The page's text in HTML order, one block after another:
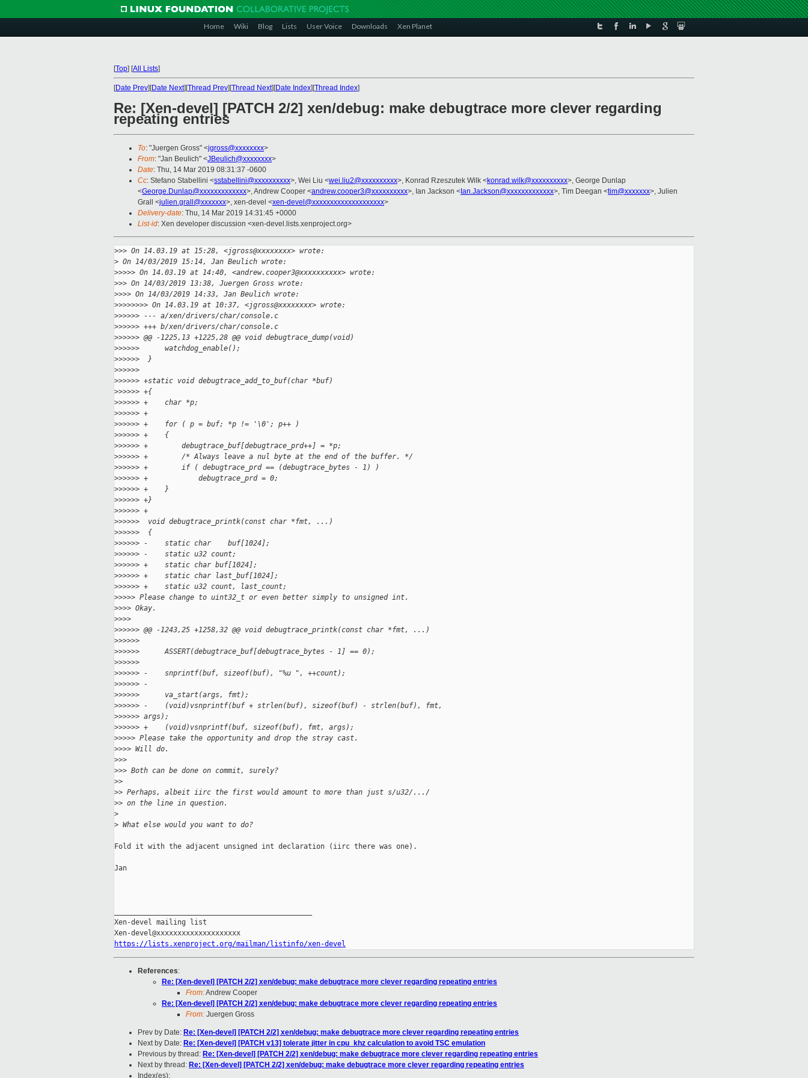
Home Wiki Blog Lists User Voice Downloads Xen Planet
[Top] [All Lists]
[Date Prev][Date Next][Thread Prev][Thread Next][Date Index][Thread Index]
Re: [Xen-devel] [PATCH 2/2] xen/debug: make debugtrace more clever regarding
repeating entries
To: "Juergen Gross" <jgross@xxxxxxxx>
From: "Jan Beulich" <JBeulich@xxxxxxxx>
Date: Thu, 14 Mar 2019 08:31:37 -0600
Cc: Stefano Stabellini <sstabellini@xxxxxxxxxx>, Wei Liu <wei.liu2@xxxxxxxxxx>, Konrad Rzeszutek Wilk <konrad.wilk@xxxxxxxxxx>, George Dunlap
<George.Dunlap@xxxxxxxxxxxxx>, Andrew Cooper <andrew.cooper3@xxxxxxxxxx>, Ian Jackson < Ian.Jackson@xxxxxxxxxxxxx>, Tim Deegan <tim@xxxxxxx>, Julien
Grall <julien.grall@xxxxxxx>, xen-devel <xen-devel@xxxxxxxxxxxxxxxxxxxx>
Delivery-date: Thu, 14 Mar 2019 14:31:45 +0000
List-id: Xen developer discussion <xen-devel.lists.xenproject.org>
>>> On 14.03.19 at 15:28, <jgross@xxxxxxxx> wrote:
> On 14/03/2019 15:14, Jan Beulich wrote:
>>>>> On 14.03.19 at 14:40, <andrew.cooper3@xxxxxxxxxx> wrote:
>>> On 14/03/2019 13:38, Juergen Gross wrote:
>>>> On 14/03/2019 14:33, Jan Beulich wrote:
>>>>>>>> On 14.03.19 at 10:37, <jgross@xxxxxxxx> wrote:
>>>>>> --- a/xen/drivers/char/console.c
>>>>>> +++ b/xen/drivers/char/console.c
>>>>>> @@ -1225,13 +1225,28 @@ void debugtrace_dump(void)
>>>>>>      watchdog_enable();
>>>>>>  }
>>>>>>
>>>>>> +static void debugtrace_add_to_buf(char *buf)
>>>>>> +{
>>>>>> +    char *p;
>>>>>> +
>>>>>> +    for ( p = buf; *p != '\0'; p++ )
>>>>>> +    {
>>>>>> +        debugtrace_buf[debugtrace_prd++] = *p;
>>>>>> +        /* Always leave a nul byte at the end of the buffer. */
>>>>>> +        if ( debugtrace_prd == (debugtrace_bytes - 1) )
>>>>>> +            debugtrace_prd = 0;
>>>>>> +    }
>>>>>> +}
>>>>>> +
>>>>>>  void debugtrace_printk(const char *fmt, ...)
>>>>>>  {
>>>>>> -    static char    buf[1024];
>>>>>> -    static u32 count;
>>>>>> +    static char buf[1024];
>>>>>> +    static char last_buf[1024];
>>>>>> +    static u32 count, last_count;
>>>>> Please change to uint32_t or even better simply to unsigned int.
>>>> Okay.
>>>>
>>>>>> @@ -1243,25 +1258,32 @@ void debugtrace_printk(const char *fmt, ...)
>>>>>>
>>>>>>      ASSERT(debugtrace_buf[debugtrace_bytes - 1] == 0);
>>>>>>
>>>>>> -    snprintf(buf, sizeof(buf), "%u ", ++count);
>>>>>> -
>>>>>>      va_start(args, fmt);
>>>>>> -    (void)vsnprintf(buf + strlen(buf), sizeof(buf) - strlen(buf), fmt,
>>>>>> args);
>>>>>> +    (void)vsnprintf(buf, sizeof(buf), fmt, args);
>>>>> Please take the opportunity and drop the stray cast.
>>>> Will do.
>>>
>>> Both can be done on commit, surely?
>>
>> Perhaps, albeit iirc the first would amount to more than just s/u32/.../
>> on the line in question.
>
> What else would you want to do?
Fold it with the adjacent unsigned int declaration (iirc there was one).
Jan
Xen-devel mailing list
https://lists.xenproject.org/mailman/listinfo/xen-devel
References:
Re: [Xen-devel] [PATCH 2/2] xen/debug: make debugtrace more clever regarding repeating entries
From:Andrew Cooper
Re: [Xen-devel] [PATCH 2/2] xen/debug: make debugtrace more clever regarding repeating entries
From: Juergen Gross
Prev by Date: Re: [Xen-devel] [PATCH 2/2] xen/debug: make debugtrace more clever regarding repeating entries
Next by Date: Re: [Xen-devel] [PATCH v13] tolerate jitter in cpu_khz calculation to avoid TSC emulation
Previous by thread: Re: [Xen-devel] [PATCH 2/2] xen/debug: make debugtrace more clever regarding repeating entries
Next by thread: Re: [Xen-devel] [PATCH 2/2] xen/debug: make debugtrace more clever regarding repeating entries
Index(es):